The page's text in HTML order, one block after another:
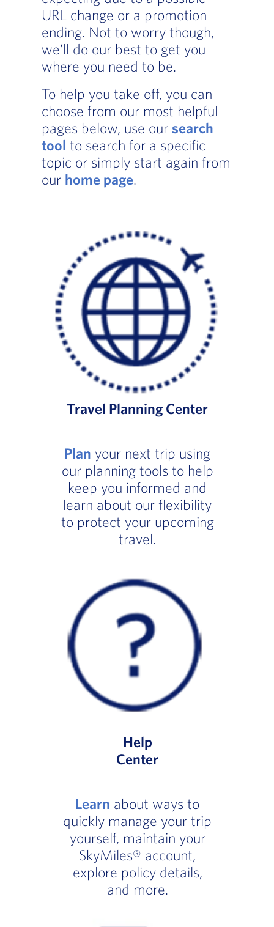
URL change or a promotion
ending. Not to worry though,
we'll do our best to get you
where you need to be.
To help you take off, you can
choose from our most helpful
pages below, use our search
tool to search for a specific
topic or simply start again from
our home page.
Travel Planning Center
Plan your next trip using
our planning tools to help
keep you informed and
learn about our flexibility
to protect your upcoming
travel.
Help
Center
Learn about ways to
quickly manage your trip
yourself, maintain your
SkyMiles® account,
explore policy details,
and more.